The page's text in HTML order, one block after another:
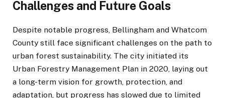
Challenges and Future Goals
Despite notable progress, Bellingham and Whatcom
County still face significant challenges on the path to
urban forest sustainability. The city initiated its
Urban Forestry Management Plan in 2020, laying out
a long-term vision for growth, protection, and
adaptation, but progress has slowed due to limited